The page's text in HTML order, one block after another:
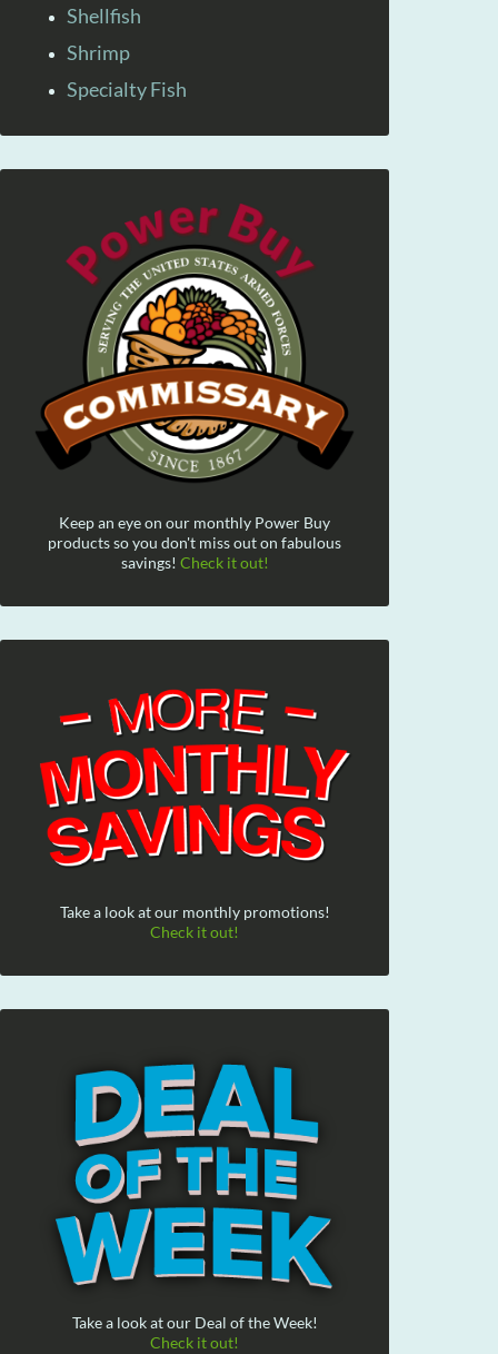
Shellfish
Shrimp
Specialty Fish
Keep an eye on our monthly Power Buy
products so you don't miss out on fabulous
savings! Check it out!
Take a look at our monthly promotions!
Check it out!
Take a look at our Deal of the Week!
Check it out!